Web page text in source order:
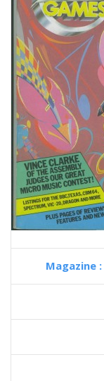
Magazine :